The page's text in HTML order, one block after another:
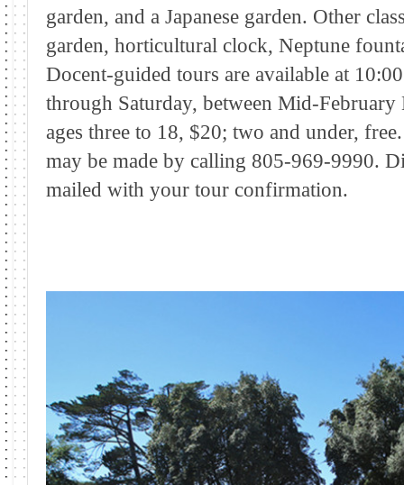
garden, and a Japanese garden. Other
garden, horticultural clock, Neptune
Docent-guided tours are available at
through Saturday, between Mid-
ages three to 18, $20; two and under,
may be made by calling 805-969-9990.
mailed with your tour confirmation.